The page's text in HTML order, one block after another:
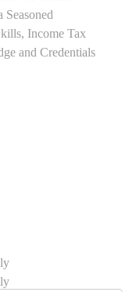
Income Tax
and Credentials